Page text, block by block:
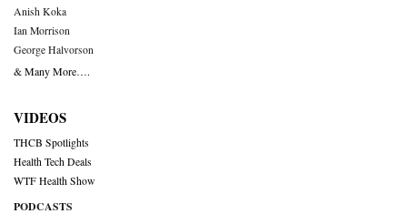
Anish Koka
Ian Morrison
George Halvorson
& Many More….
VIDEOS
THCB Spotlights
Health Tech Deals
WTF Health Show
PODCASTS